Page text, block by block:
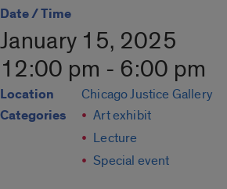
Date / Time
January 15, 2025
12:00 pm - 6:00 pm
Location Chicago Justice Gallery
Categories
Art exhibit
Lecture
Special event